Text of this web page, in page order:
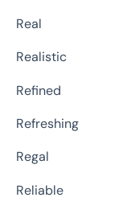
Real
Realistic
Refined
Refreshing
Regal
Reliable